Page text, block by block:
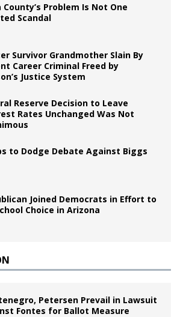
County’s Problem Is Not One
Scandal
Survivor Grandmother Slain By
Career Criminal Freed by
Justice System
Reserve Decision to Leave
Rates Unchanged Was Not
to Dodge Debate Against Biggs
Joined Democrats in Effort to
Choice in Arizona
Petersen Prevail in Lawsuit
Fontes for Ballot Measure